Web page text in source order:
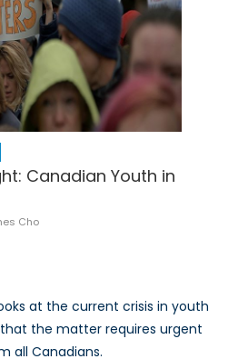
Canadian Youth in
Cho
at the current crisis in youth
the matter requires urgent
all Canadians.